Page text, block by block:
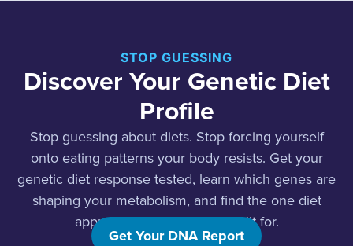
STOP GUESSING
Discover Your Genetic Diet
Profile
Stop guessing about diets. Stop forcing yourself
onto eating patterns your body resists. Get your
genetic diet response tested, learn which genes are
shaping your metabolism, and find the one diet
approach your body was built for.
Get Your DNA Report